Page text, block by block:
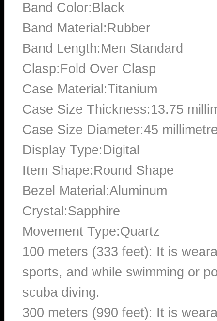
Band Color:Black
Band Material:Rubber
Band Length:Men Standard
Clasp:Fold Over Clasp
Case Material:Titanium
Case Size Thickness:13.75
Case Size Diameter:45
Display Type:Digital
Item Shape:Round Shape
Bezel Material:Aluminum
Crystal:Sapphire
Movement Type:Quartz
100 meters (333 feet): It is
sports, and while swimming or
scuba diving.
300 meters (990 feet): It is